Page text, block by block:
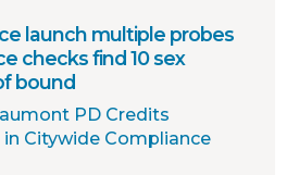
launch multiple probes
checks find 10 sex
bound
PD Credits
Citywide Compliance